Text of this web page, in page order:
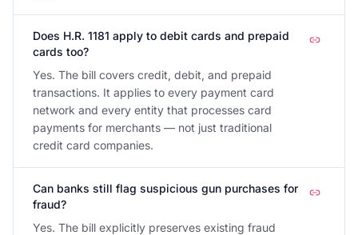
Does H.R. 1181 apply to debit cards and prepaid
cards too?
Yes. The bill covers credit, debit, and prepaid
transactions. It applies to every payment card
network and every entity that processes card
payments for merchants — not just traditional
credit card companies.
Can banks still flag suspicious gun purchases for
fraud?
Yes. The bill explicitly preserves existing fraud